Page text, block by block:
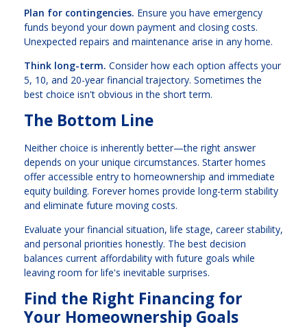
Plan for contingencies. Ensure you have emergency
funds beyond your down payment and closing costs.
Unexpected repairs and maintenance arise in any home.
Think long-term. Consider how each option affects your
5, 10, and 20-year financial trajectory. Sometimes the
best choice isn't obvious in the short term.
The Bottom Line
Neither choice is inherently better—the right answer
depends on your unique circumstances. Starter homes
offer accessible entry to homeownership and immediate
equity building. Forever homes provide long-term stability
and eliminate future moving costs.
Evaluate your financial situation, life stage, career stability,
and personal priorities honestly. The best decision
balances current affordability with future goals while
leaving room for life's inevitable surprises.
Find the Right Financing for
Your Homeownership Goals